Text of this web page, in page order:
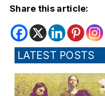
Share this article:
LATEST POSTS